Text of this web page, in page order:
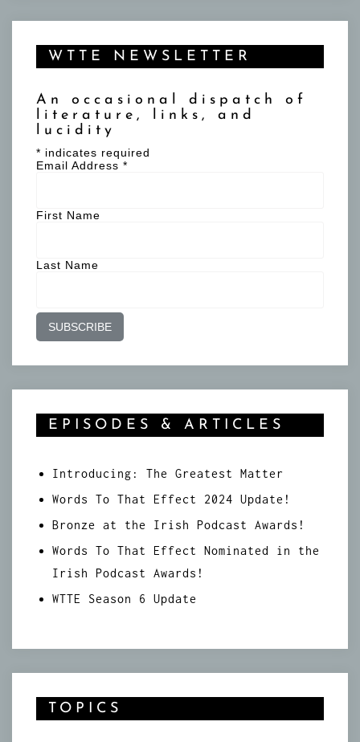
WTTE NEWSLETTER
An occasional dispatch of
literature, links, and
lucidity
* indicates required
Email Address *
First Name
Last Name
EPISODES & ARTICLES
Introducing: The Greatest Matter
Words To That Effect 2024 Update!
Bronze at the Irish Podcast Awards!
Words To That Effect Nominated in the
Irish Podcast Awards!
WTTE Season 6 Update
TOPICS